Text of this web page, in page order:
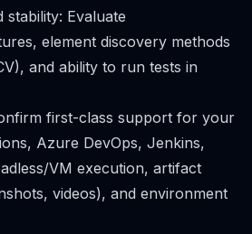
stability: Evaluate
element discovery methods
and ability to run tests in
first-class support for your
Azure DevOps, Jenkins,
VM execution, artifact
videos), and environment